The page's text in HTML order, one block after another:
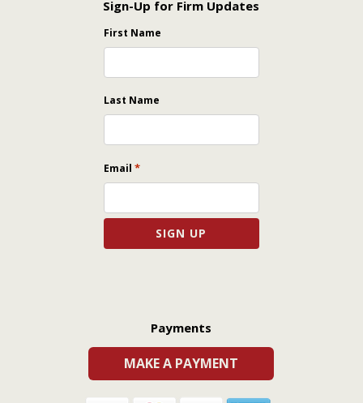
Sign-Up for Firm Updates
First Name
Last Name
Email *
Payments
MAKE A PAYMENT